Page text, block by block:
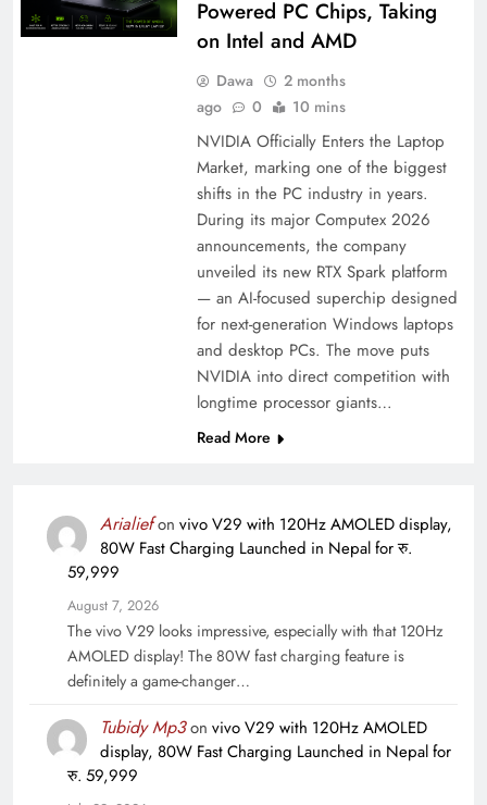
Powered PC Chips, Taking
on Intel and AMD
Dawa
2 months
ago
0 10 mins
NVIDIA Officially Enters the Laptop
Market, marking one of the biggest
shifts in the PC industry in years.
During its major Computex 2026
announcements, the company
unveiled its new RTX Spark platform
— an AI-focused superchip designed
for next-generation Windows laptops
and desktop PCs. The move puts
NVIDIA into direct competition with
longtime processor giants…
Read More
Arialiefon vivo V29 with 120Hz AMOLED display,
80W Fast Charging Launched in Nepal for रु.
59,999
August 7, 2026
The vivo V29 looks impressive, especially with that 120Hz
AMOLED display! The 80W fast charging feature is
definitely a game-changer…
Tubidy Mp3on vivo V29 with 120Hz AMOLED
display, 80W Fast Charging Launched in Nepal for
रु. 59,999